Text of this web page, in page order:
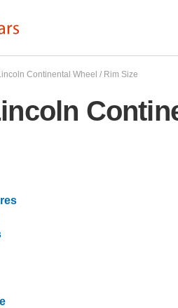
Continental Wheel / Rim Size